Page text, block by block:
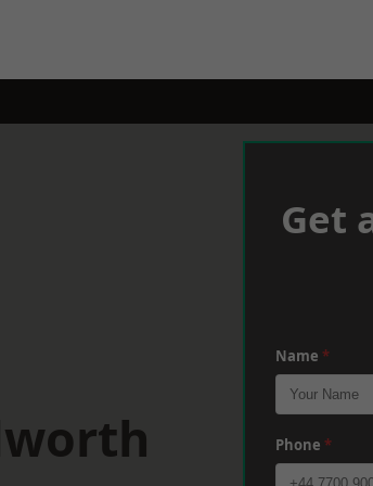
Get
Name *
Phone *